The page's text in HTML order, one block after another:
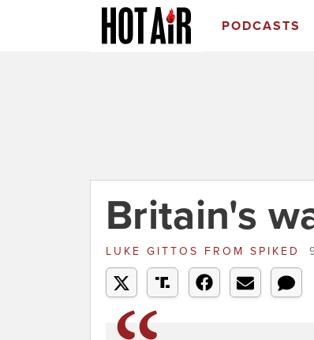
PODCASTS
Britain's
LUKE GITTOS FROM SPIKED